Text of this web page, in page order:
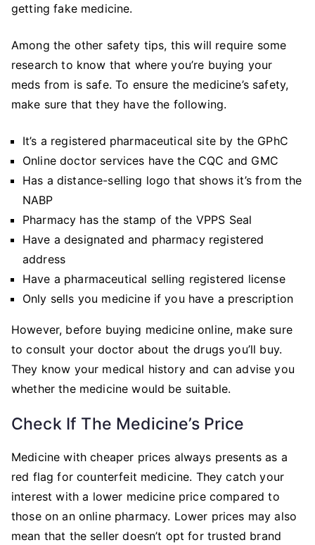
getting fake medicine.
Among the other safety tips, this will require some
research to know that where you’re buying your
meds from is safe. To ensure the medicine’s safety,
make sure that they have the following.
It’s a registered pharmaceutical site by the GPhC
Online doctor services have the CQC and GMC
Has a distance-selling logo that shows it’s from the
NABP
Pharmacy has the stamp of the VPPS Seal
Have a designated and pharmacy registered
address
Have a pharmaceutical selling registered license
Only sells you medicine if you have a prescription
However, before buying medicine online, make sure
to consult your doctor about the drugs you’ll buy.
They know your medical history and can advise you
whether the medicine would be suitable.
Check If The Medicine’s Price
Medicine with cheaper prices always presents as a
red flag for counterfeit medicine. They catch your
interest with a lower medicine price compared to
those on an online pharmacy. Lower prices may also
mean that the seller doesn’t opt for trusted brand